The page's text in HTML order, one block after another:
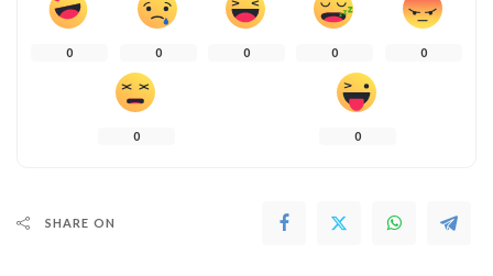
0 0 0 0 0
0 0
SHARE ON